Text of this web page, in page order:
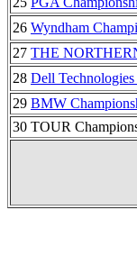
26 Wyndham
27 THE
28 Dell
29 BMW
30 TOUR